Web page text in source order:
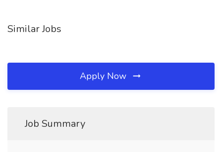
Similar Jobs
Apply Now
Job Summary